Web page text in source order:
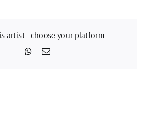
artist - choose your platform
WhatsApp
Email